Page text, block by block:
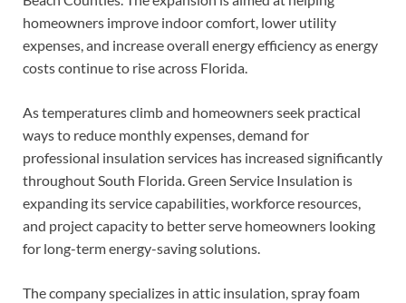
homeowners improve indoor comfort, lower utility
expenses, and increase overall energy efficiency as energy
costs continue to rise across Florida.
As temperatures climb and homeowners seek practical
ways to reduce monthly expenses, demand for
professional insulation services has increased significantly
throughout South Florida. Green Service Insulation is
expanding its service capabilities, workforce resources,
and project capacity to better serve homeowners looking
for long-term energy-saving solutions.
The company specializes in attic insulation, spray foam